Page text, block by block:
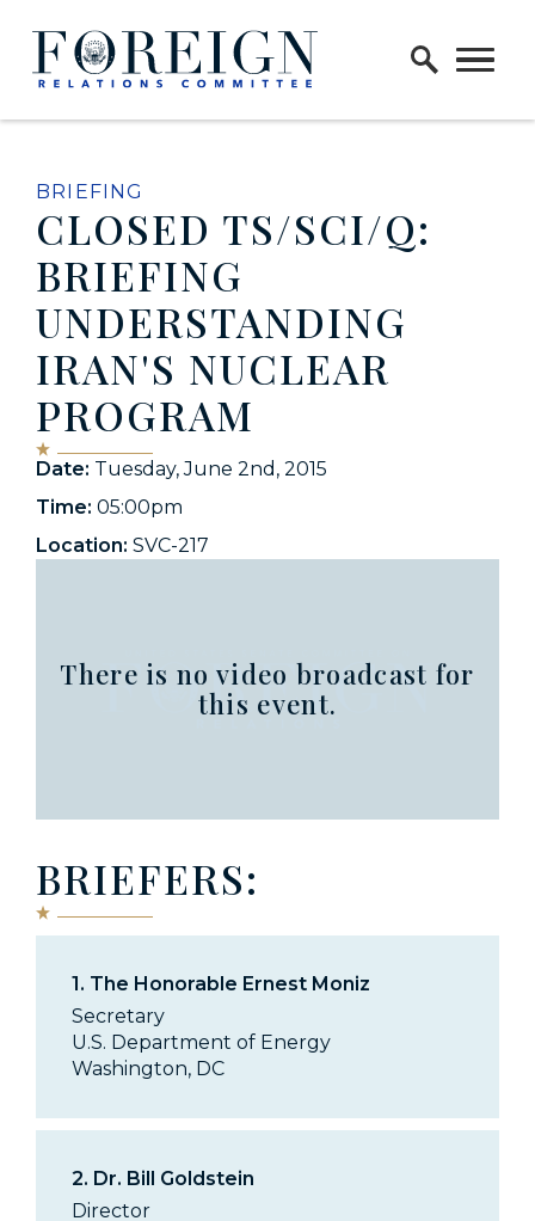
Skip to content
Home Logo Link
BRIEFING
CLOSED TS/SCI/Q:
BRIEFING
UNDERSTANDING
IRAN'S NUCLEAR
PROGRAM
Date: Tuesday, June 2nd, 2015
Time: 05:00pm
Location: SVC-217
There is no video broadcast for
this event.
BRIEFERS:
1. The Honorable Ernest Moniz
Secretary
U.S. Department of Energy
Washington, DC
2. Dr. Bill Goldstein
Director